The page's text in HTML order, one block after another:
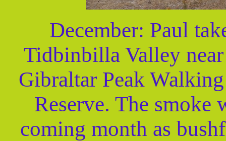
December: Paul
Tidbinbilla Valley
Gibraltar Peak
Reserve. The smoke
coming month as